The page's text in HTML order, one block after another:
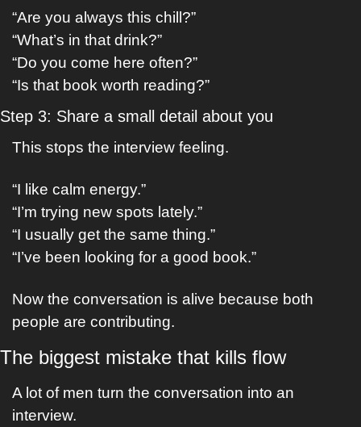
“Are you always this chill?”
“What’s in that drink?”
“Do you come here often?”
“Is that book worth reading?”
Step 3: Share a small detail about you
This stops the interview feeling.
“I like calm energy.”
“I’m trying new spots lately.”
“I usually get the same thing.”
“I’ve been looking for a good book.”
Now the conversation is alive because both
people are contributing.
The biggest mistake that kills flow
A lot of men turn the conversation into an
interview.